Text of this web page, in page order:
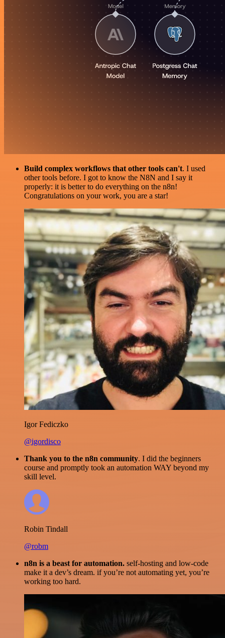
Build complex workflows that other tools can't. I used
other tools before. I got to know the N8N and I say it
properly: it is better to do everything on the n8n!
Congratulations on your work, you are a star!
Igor Fediczko
@igordisco
Thank you to the n8n community. I did the beginners
course and promptly took an automation WAY beyond my
skill level.
Robin Tindall
@robm
n8n is a beast for automation. self-hosting and low-code
make it a dev’s dream. if you’re not automating yet, you’re
working too hard.